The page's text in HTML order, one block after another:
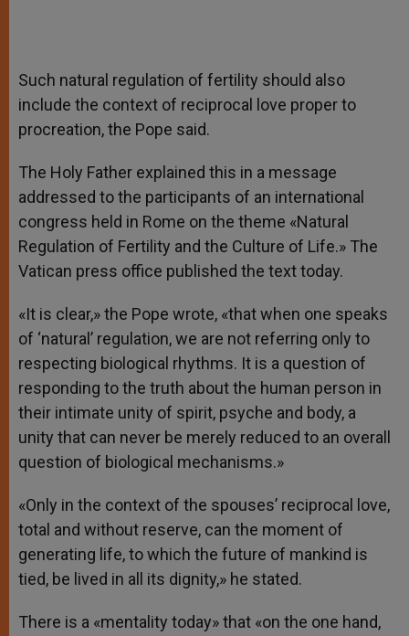
Such natural regulation of fertility should also
include the context of reciprocal love proper to
procreation, the Pope said.
The Holy Father explained this in a message
addressed to the participants of an international
congress held in Rome on the theme «Natural
Regulation of Fertility and the Culture of Life.» The
Vatican press office published the text today.
«It is clear,» the Pope wrote, «that when one speaks
of ‘natural’ regulation, we are not referring only to
respecting biological rhythms. It is a question of
responding to the truth about the human person in
their intimate unity of spirit, psyche and body, a
unity that can never be merely reduced to an overall
question of biological mechanisms.»
«Only in the context of the spouses’ reciprocal love,
total and without reserve, can the moment of
generating life, to which the future of mankind is
tied, be lived in all its dignity,» he stated.
There is a «mentality today» that «on the one hand,